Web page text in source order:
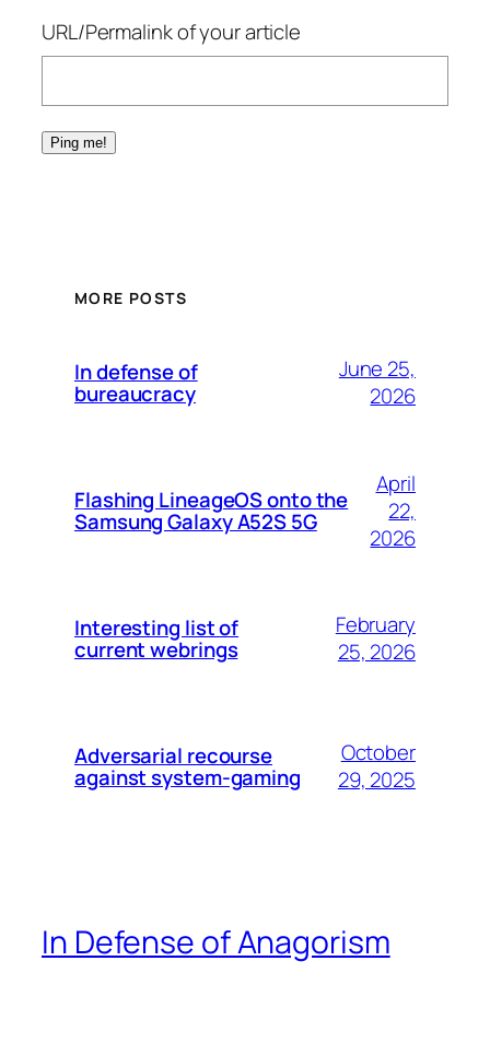
URL/Permalink of your article
MORE POSTS
In defense of
bureaucracy
June 25,
2026
Flashing LineageOS onto the
Samsung Galaxy A52S 5G
April
22,
2026
Interesting list of
current webrings
February
25, 2026
Adversarial recourse
against system-gaming
October
29, 2025
In Defense of Anagorism